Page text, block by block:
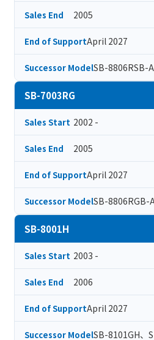
Sales End 2005
End of SupportApril 2027
Successor ModelSB-8806RSB-A
SB-7003RG
Sales Start 2002 -
Sales End 2005
End of SupportApril 2027
Successor ModelSB-8806RGB-
SB-8001H
Sales Start 2003 -
Sales End 2006
End of SupportApril 2027
Successor ModelSB-8101GH、